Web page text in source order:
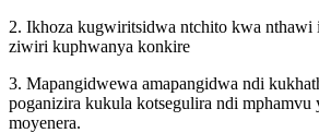
2. Ikhoza kugwiritsidwa ntchito kwa nthawi
ziwiri kuphwanya konkire
3. Mapangidwewa amapangidwa ndi
poganizira kukula kotsegulira ndi mphamvu
moyenera.